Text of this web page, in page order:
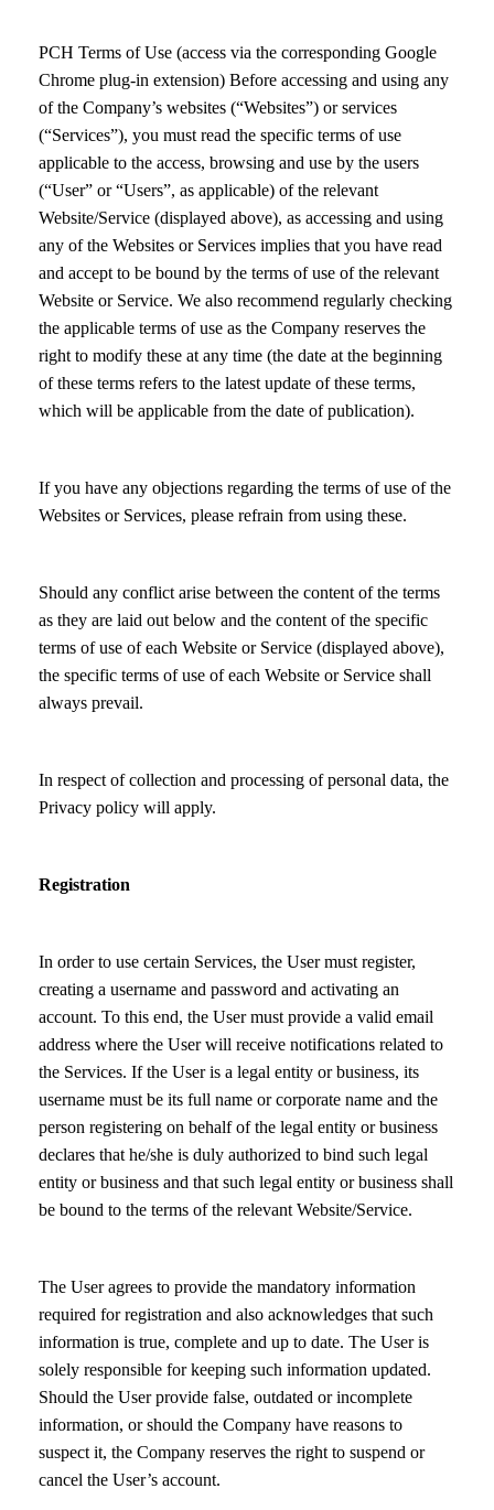
PCH Terms of Use (access via the corresponding Google
Chrome plug-in extension) Before accessing and using any
of the Company’s websites (“Websites”) or services
(“Services”), you must read the specific terms of use
applicable to the access, browsing and use by the users
(“User” or “Users”, as applicable) of the relevant
Website/Service (displayed above), as accessing and using
any of the Websites or Services implies that you have read
and accept to be bound by the terms of use of the relevant
Website or Service. We also recommend regularly checking
the applicable terms of use as the Company reserves the
right to modify these at any time (the date at the beginning
of these terms refers to the latest update of these terms,
which will be applicable from the date of publication).
If you have any objections regarding the terms of use of the
Websites or Services, please refrain from using these.
Should any conflict arise between the content of the terms
as they are laid out below and the content of the specific
terms of use of each Website or Service (displayed above),
the specific terms of use of each Website or Service shall
always prevail.
In respect of collection and processing of personal data, the
Privacy policy will apply.
Registration
In order to use certain Services, the User must register,
creating a username and password and activating an
account. To this end, the User must provide a valid email
address where the User will receive notifications related to
the Services. If the User is a legal entity or business, its
username must be its full name or corporate name and the
person registering on behalf of the legal entity or business
declares that he/she is duly authorized to bind such legal
entity or business and that such legal entity or business shall
be bound to the terms of the relevant Website/Service.
The User agrees to provide the mandatory information
required for registration and also acknowledges that such
information is true, complete and up to date. The User is
solely responsible for keeping such information updated.
Should the User provide false, outdated or incomplete
information, or should the Company have reasons to
suspect it, the Company reserves the right to suspend or
cancel the User’s account.